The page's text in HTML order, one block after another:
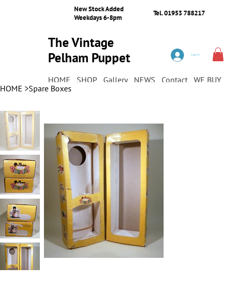
New Stock Added
Weekdays 6-8pm
Tel. 01953 788217
The Vintage
Pelham Puppet
HOME SHOP Gallery NEWS Contact WE BUY
Log In
HOME >Spare Boxes